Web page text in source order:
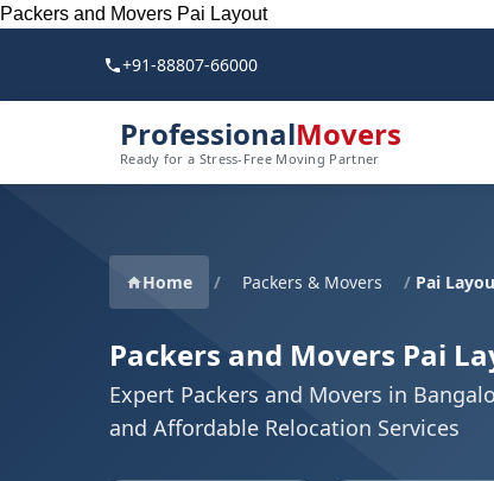
Packers and Movers Pai Layout
+91-88807-66000
ProfessionalMovers
Ready for a Stress-Free Moving Partner
Home / Packers & Movers / Pai
Packers and Movers Pai
Expert Packers and Movers in
and Affordable Relocation Services